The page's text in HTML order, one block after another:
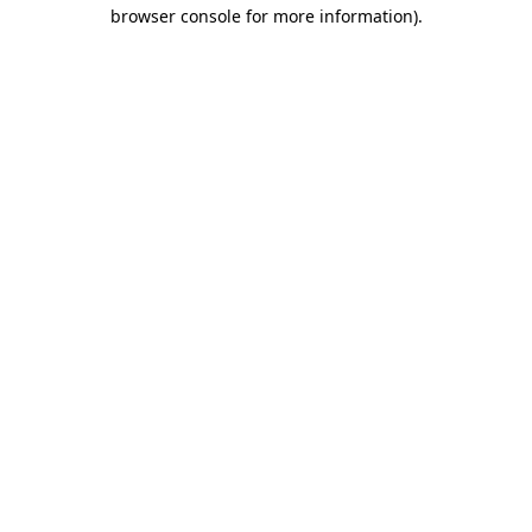
browser console for more information).